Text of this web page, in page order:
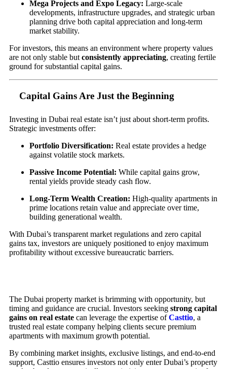
Mega Projects and Expo Legacy: Large-scale
developments, infrastructure upgrades, and strategic urban
planning drive both capital appreciation and long-term
market stability.
For investors, this means an environment where property values
are not only stable but consistently appreciating, creating fertile
ground for substantial capital gains.
Capital Gains Are Just the Beginning
Investing in Dubai real estate isn’t just about short-term profits.
Strategic investments offer:
Portfolio Diversification: Real estate provides a hedge
against volatile stock markets.
Passive Income Potential: While capital gains grow,
rental yields provide steady cash flow.
Long-Term Wealth Creation: High-quality apartments in
prime locations retain value and appreciate over time,
building generational wealth.
With Dubai’s transparent market regulations and zero capital
gains tax, investors are uniquely positioned to enjoy maximum
profitability without excessive bureaucratic barriers.
The Dubai property market is brimming with opportunity, but
timing and guidance are crucial. Investors seeking strong capital
gains on real estate can leverage the expertise ofCasttio, a
trusted real estate company helping clients secure premium
apartments with maximum growth potential.
By combining market insights, exclusive listings, and end-to-end
support, Casttio ensures investors not only enter Dubai’s property